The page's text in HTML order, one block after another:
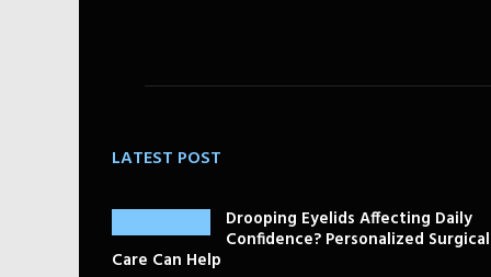
LATEST POST
Drooping Eyelids Affecting Daily
Confidence? Personalized Surgical
Care Can Help